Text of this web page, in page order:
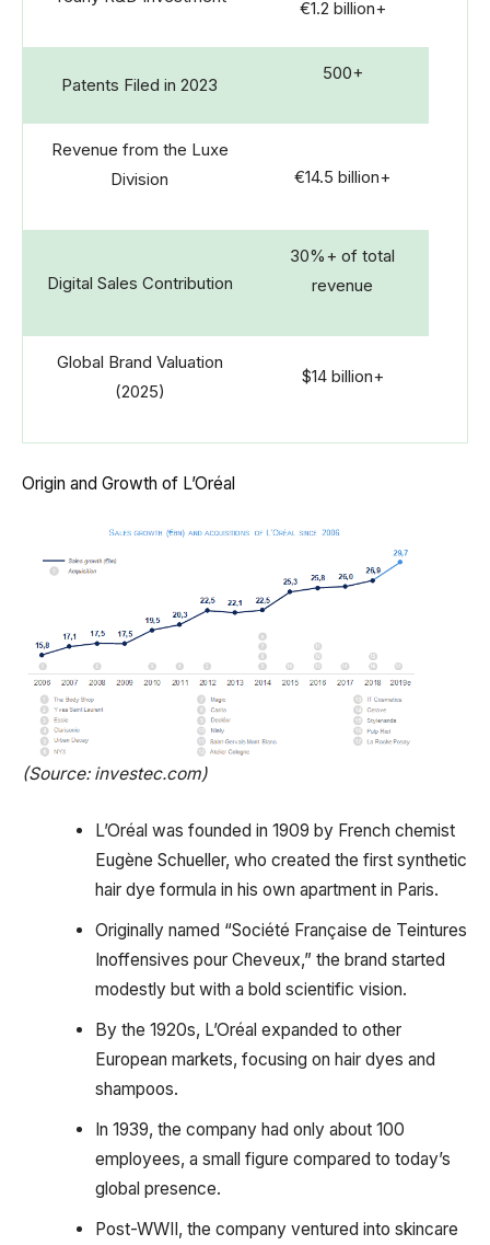
€1.2 billion+
Patents Filed in 2023
500+
Revenue from the Luxe
Division
€14.5 billion+
Digital Sales Contribution
30%+ of total
revenue
Global Brand Valuation
(2025)
$14 billion+
Origin and Growth of L’Oréal
(Source: investec.com)
L’Oréal was founded in 1909 by French chemist
Eugène Schueller, who created the first synthetic
hair dye formula in his own apartment in Paris.
Originally named “Société Française de Teintures
Inoffensives pour Cheveux,” the brand started
modestly but with a bold scientific vision.
By the 1920s, L’Oréal expanded to other
European markets, focusing on hair dyes and
shampoos.
In 1939, the company had only about 100
employees, a small figure compared to today’s
global presence.
Post-WWII, the company ventured into skincare